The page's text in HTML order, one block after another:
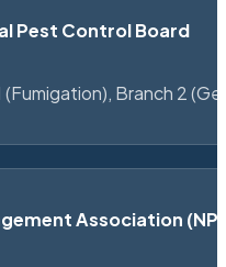
Pest Control Board
(Fumigation), Branch 2
Association